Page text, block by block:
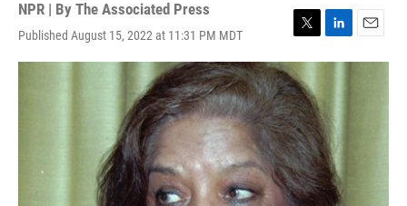
NPR | By The Associated Press
Published August 15, 2022 at 11:31 PM MDT
T
w
i
t
t
e
r
L
i
e
d
I
n
E
m